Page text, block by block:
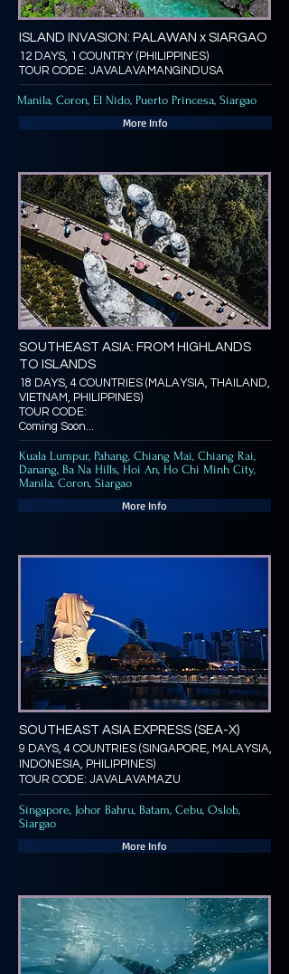
ISLAND INVASION: PALAWAN x SIARGAO
12 DAYS, 1 COUNTRY (PHILIPPINES)
TOUR CODE: JAVALAVAMANGINDUSA
Manila, Coron, El Nido, Puerto Princesa, Siargao
More Info
SOUTHEAST ASIA: FROM HIGHLANDS
TO ISLANDS
18 DAYS, 4 COUNTRIES (MALAYSIA, THAILAND,
VIETNAM, PHILIPPINES)
TOUR CODE:
Coming Soon...
Kuala Lumpur, Pahang, Chiang Mai, Chiang Rai,
Danang, Ba Na Hills, Hoi An, Ho Chi Minh City,
Manila, Coron, Siargao
More Info
SOUTHEAST ASIA EXPRESS (SEA-X)
9 DAYS, 4 COUNTRIES (SINGAPORE, MALAYSIA,
INDONESIA, PHILIPPINES)
TOUR CODE: JAVALAVAMAZU
Singapore, Johor Bahru, Batam, Cebu, Oslob,
Siargao
More Info